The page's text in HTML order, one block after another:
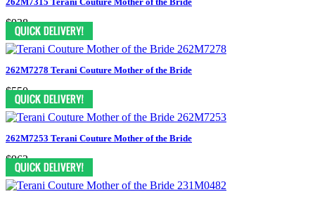
$938
262M7278 Terani Couture Mother of the Bride
$550
262M7253 Terani Couture Mother of the Bride
$963